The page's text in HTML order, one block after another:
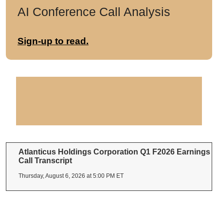
AI Conference Call Analysis
Sign-up to read.
Atlanticus Holdings Corporation Q1 F2026 Earnings
Call Transcript
Thursday, August 6, 2026 at 5:00 PM ET